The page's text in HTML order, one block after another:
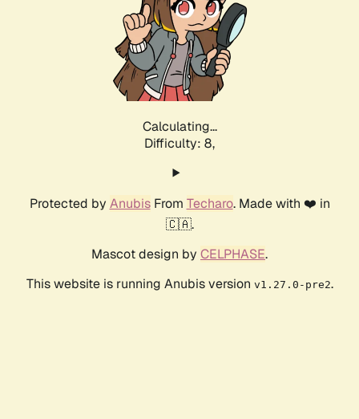
Calculating...
Difficulty: 8,
Protected by AnubisFrom Techaro. Made with ❤️ in
🇨🇦.
Mascot design by CELPHASE.
This website is running Anubis version v1.27.0-pre2.